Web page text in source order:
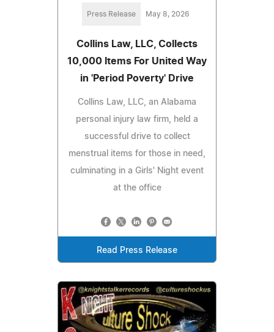
Press Release May 8, 2026
Collins Law, LLC, Collects
10,000 Items For United Way
in 'Period Poverty' Drive
Collins Law, LLC, an Alabama
personal injury law firm, held a
successful drive to collect
menstrual items for those in need,
culminating in a Girls' Night event
at the office
Read Press Release